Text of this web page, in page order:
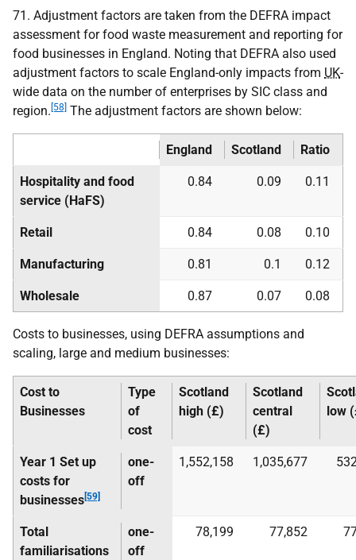
71. Adjustment factors are taken from the DEFRA impact
assessment for food waste measurement and reporting for
food businesses in England. Noting that DEFRA also used
adjustment factors to scale England-only impacts from UK-
wide data on the number of enterprises by SIC class and
region. [58] The adjustment factors are shown below:
England Scotland Ratio
Hospitality and food
service (HaFS)
0.84 0.09 0.11
Retail 0.84 0.08 0.10
Manufacturing 0.81 0.1 0.12
Wholesale 0.87 0.07 0.08
Costs to businesses, using DEFRA assumptions and
scaling, large and medium businesses:
Cost to
Businesses
Type
of
cost
Scotland
high (£)
Scotland
central
(£)
low
Year 1 Set up
costs for
businesses[59]
one-
off
1,552,158 1,035,677
Total
familiarisations
one-
off
78,199 77,852